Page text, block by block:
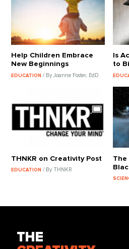
Help Children Embrace
New Beginnings
EDUCATION/ By Joanne Foster, EdD
Is
to
THNKR on Creativity Post
EDUCATION/ By THNKR
The
THE